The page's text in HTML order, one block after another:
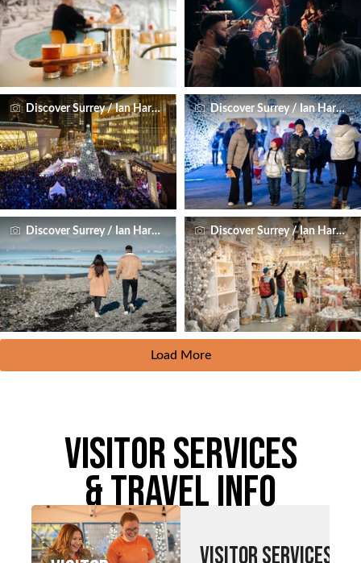
Discover Surrey / Ian Harland Discover Surrey / Ian Harland
Discover Surrey / Ian Harland Discover Surrey / Ian Harland
Load More